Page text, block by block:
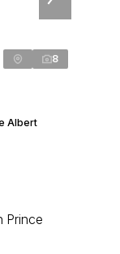
8
Albert